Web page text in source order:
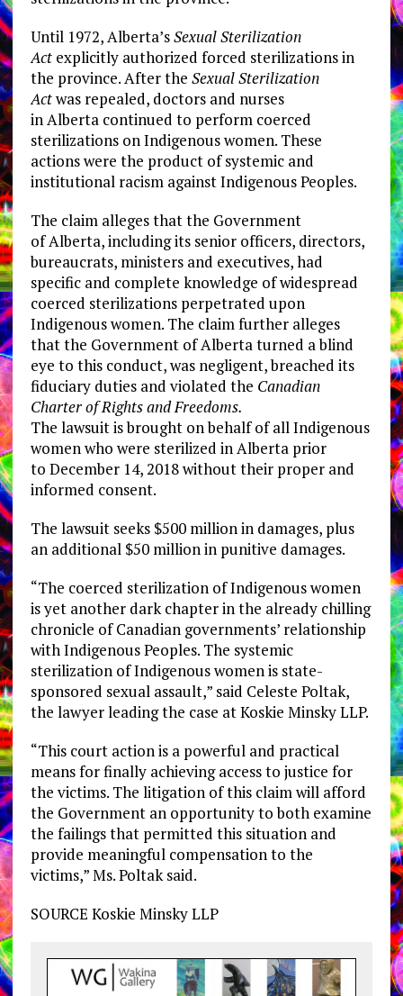
Until 1972,Alberta’sSexual Sterilization
Actexplicitly authorized forced sterilizations in
the province. After the Sexual Sterilization
Actwas repealed, doctors and nurses
inAlbertacontinued to perform coerced
sterilizations on Indigenous women. These
actions were the product of systemic and
institutional racism against Indigenous Peoples.
The claim alleges that the Government
ofAlberta, including its senior officers, directors,
bureaucrats, ministers and executives, had
specific and complete knowledge of widespread
coerced sterilizations perpetrated upon
Indigenous women. The claim further alleges
that the Government ofAlbertaturned a blind
eye to this conduct, was negligent, breached its
fiduciary duties and violated the Canadian
Charter of Rights and Freedoms.
The lawsuit is brought on behalf of all Indigenous
women who were sterilized inAlbertaprior
to December 14, 2018without their proper and
informed consent.
The lawsuit seeks $500 millionin damages, plus
an additional $50 millionin punitive damages.
“The coerced sterilization of Indigenous women
is yet another dark chapter in the already chilling
chronicle of Canadian governments’ relationship
with Indigenous Peoples. The systemic
sterilization of Indigenous women is state-
sponsored sexual assault,” said Celeste Poltak,
the lawyer leading the case at Koskie Minsky LLP.
“This court action is a powerful and practical
means for finally achieving access to justice for
the victims. The litigation of this claim will afford
the Government an opportunity to both examine
the failings that permitted this situation and
provide meaningful compensation to the
victims,” Ms. Poltak said.
SOURCE Koskie Minsky LLP